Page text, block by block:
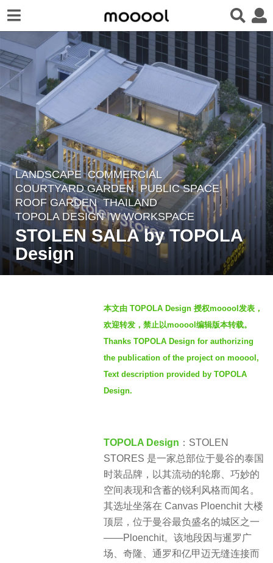
2
m
o
n
t
h
LANDSCAPE COMMERCIAL ,
COURTYARD GARDEN ,PUBLIC SPACE
ROOF GARDEN THAILAND
TOPOLA DESIGN W WORKSPACE
STOLEN SALA by TOPOLA
Design
本文由 TOPOLA Design 授权mooool发表，
欢迎转发，禁止以mooool编辑版本转载。
Thanks TOPOLA Design for authorizing
the publication of the project on mooool,
Text description provided by TOPOLA
Design.
TOPOLA Design ：STOLEN
STORES 是一家总部位于曼谷的泰国
时装品牌，以其流动的轮廓、巧妙的
空间表现和含蓄的锐利风格而闻名。
其选址坐落在 Canvas Ploenchit 大楼
顶层，位于曼谷最负盛名的城区之一
——Ploenchit。该地段因与暹罗广
场、奇隆、通罗和亿甲迈无缝连接而